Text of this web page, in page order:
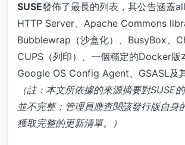
SUSE發佈了最長的列表，其公告涵蓋
HTTP Server、Apache Commons
Bubblewrap（沙盒化）、BusyBox、
CUPS（列印）、一個穩定的Docker版
Google OS Config Agent、GSASL及
（註：本文所依據的來源摘要對SUSE
並不完整；管理員應查閱該發行版自身
獲取完整的更新清單。）